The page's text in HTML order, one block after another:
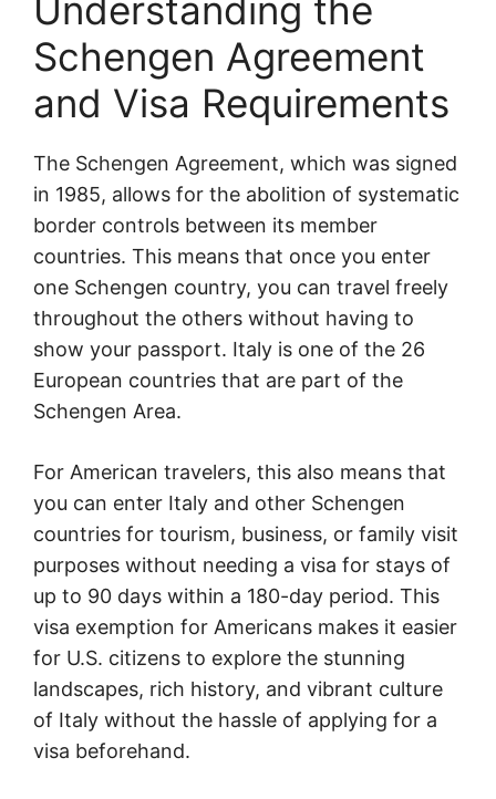
Understanding the
Schengen Agreement
and Visa Requirements
The Schengen Agreement, which was signed
in 1985, allows for the abolition of systematic
border controls between its member
countries. This means that once you enter
one Schengen country, you can travel freely
throughout the others without having to
show your passport. Italy is one of the 26
European countries that are part of the
Schengen Area.
For American travelers, this also means that
you can enter Italy and other Schengen
countries for tourism, business, or family visit
purposes without needing a visa for stays of
up to 90 days within a 180-day period. This
visa exemption for Americans makes it easier
for U.S. citizens to explore the stunning
landscapes, rich history, and vibrant culture
of Italy without the hassle of applying for a
visa beforehand.